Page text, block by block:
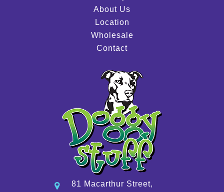
About Us
Location
Wholesale
Contact
81 Macarthur Street,